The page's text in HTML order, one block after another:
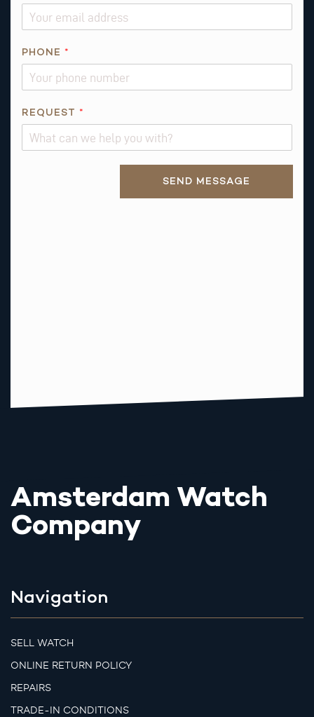
H
E
PHONE *
REQUEST *
SEND MESSAGE
Amsterdam Watch
Company
Navigation
SELL WATCH
ONLINE RETURN POLICY
REPAIRS
TRADE-IN CONDITIONS